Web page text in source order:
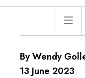
By Wendy
13 June 2023